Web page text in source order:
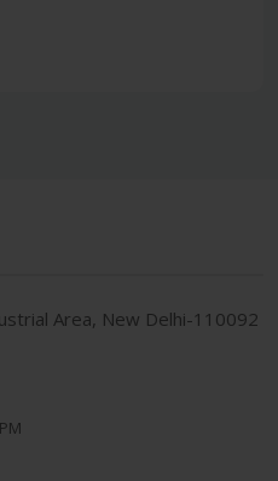
Area, New Delhi-110092